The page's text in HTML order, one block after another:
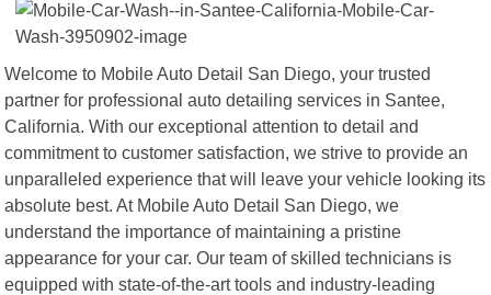
Welcome to Mobile Auto Detail San Diego, your trusted
partner for professional auto detailing services in Santee,
California. With our exceptional attention to detail and
commitment to customer satisfaction, we strive to provide an
unparalleled experience that will leave your vehicle looking its
absolute best. At Mobile Auto Detail San Diego, we
understand the importance of maintaining a pristine
appearance for your car. Our team of skilled technicians is
equipped with state-of-the-art tools and industry-leading